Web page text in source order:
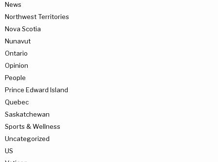
News
Northwest Territories
Nova Scotia
Nunavut
Ontario
Opinion
People
Prince Edward Island
Quebec
Saskatchewan
Sports & Wellness
Uncategorized
US